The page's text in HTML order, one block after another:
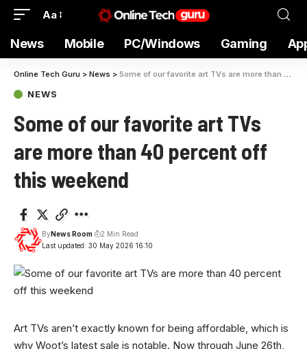
Aa
News Mobile PC/Windows Gaming
Online Tech Guru > News > Some of our favorite art TVs are more than 40 percent off this weekend
NEWS
Some of our favorite art TVs
are more than 40 percent off
this weekend
Last updated: 30 May 2026 16:10
ByNews Room 2 Min Read
Art TVs aren’t exactly known for being affordable, which is
why Woot’s latest sale is notable. Now through June 26th,